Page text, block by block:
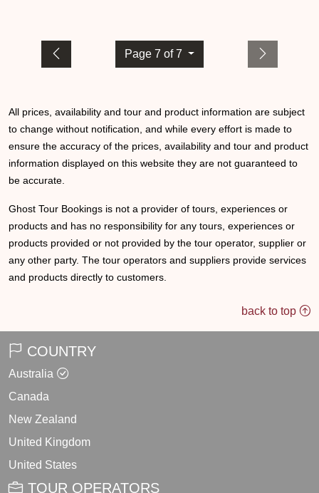
Page 7 of 7
All prices, availability and tour and product information are subject
to change without notification, and while every effort is made to
ensure the accuracy of the prices, availability and tour and product
information displayed on this website they are not guaranteed to
be accurate.
Ghost Tour Bookings is not a provider of tours, experiences or
products and has no responsibility for any tours, experiences or
products provided or not provided by the tour operator, supplier or
any other party. The tour operators and suppliers provide services
and products directly to customers.
back to top
COUNTRY
Australia
Canada
New Zealand
United Kingdom
United States
TOUR OPERATORS